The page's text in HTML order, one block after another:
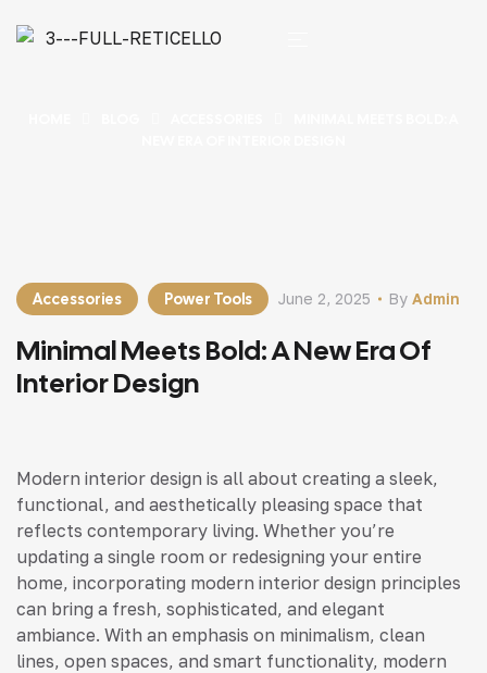
Accessories Power Tools By Admin
June 2, 2025
Minimal Meets Bold: A New Era Of
Interior Design
Modern interior design is all about creating a sleek,
functional, and aesthetically pleasing space that
reflects contemporary living. Whether you’re
updating a single room or redesigning your entire
home, incorporating modern interior design principles
can bring a fresh, sophisticated, and elegant
ambiance. With an emphasis on minimalism, clean
lines, open spaces, and smart functionality, modern